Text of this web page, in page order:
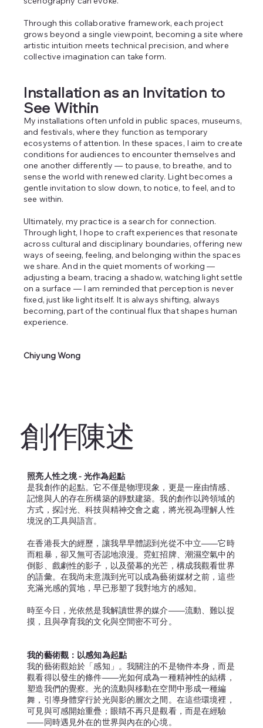
Through this collaborative framework, each project
grows beyond a single viewpoint, becoming a site where
artistic intuition meets technical precision, and where
collective imagination can take form.
Installation as an Invitation to
See Within
My installations often unfold in public spaces, museums,
and festivals, where they function as temporary
ecosystems of attention. In these spaces, I aim to create
conditions for audiences to encounter themselves and
one another differently — to pause, to breathe, and to
sense the world with renewed clarity. Light becomes a
gentle invitation to slow down, to notice, to feel, and to
see within.
Ultimately, my practice is a search for connection.
Through light, I hope to craft experiences that resonate
across cultural and disciplinary boundaries, offering new
ways of seeing, feeling, and belonging within the spaces
we share. And in the quiet moments of working —
adjusting a beam, tracing a shadow, watching light settle
on a surface — I am reminded that perception is never
fixed, just like light itself. It is always shifting, always
becoming, part of the continual flux that shapes human
experience.
Chiyung Wong
創作陳述
照亮人性之境 - 光作為起點
是我創作的起點。它不僅是物理現象，更是一座由情感、
記憶與人的存在所構築的靜默建築。我的創作以跨領域的
方式，探討光、科技與精神交會之處，將光視為理解人性
境況的工具與語言。
在香港長大的經歷，讓我早早體認到光從不中立——它時
而粗暴，卻又無可否認地浪漫。霓虹招牌、潮濕空氣中的
倒影、戲劇性的影子，以及螢幕的光芒，構成我觀看世界
的語彙。在我尚未意識到光可以成為藝術媒材之前，這些
充滿光感的質地，早已形塑了我對地方的感知。
時至今日，光依然是我解讀世界的媒介——流動、難以捉
摸，且與孕育我的文化與空間密不可分。
我的藝術觀：以感知為起點
我的藝術觀始於「感知」。我關注的不是物件本身，而是
觀看得以發生的條件——光如何成為一種精神性的結構，
塑造我們的覺察。光的流動與移動在空間中形成一種編
舞，引導身體穿行於光與影的層次之間。在這些環境裡，
可見與可感開始重疊；眼睛不再只是觀看，而是在經驗
——同時遇見外在的世界與內在的心境。